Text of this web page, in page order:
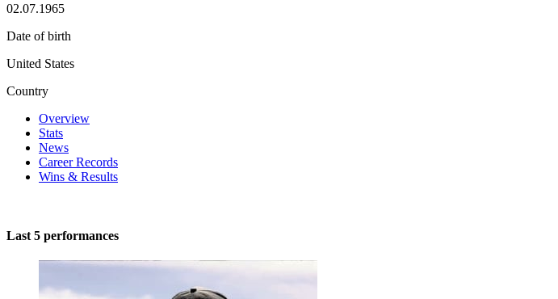
02.07.1965
Date of birth
United States
Country
Overview
Stats
News
Career Records
Wins & Results
Last 5 performances